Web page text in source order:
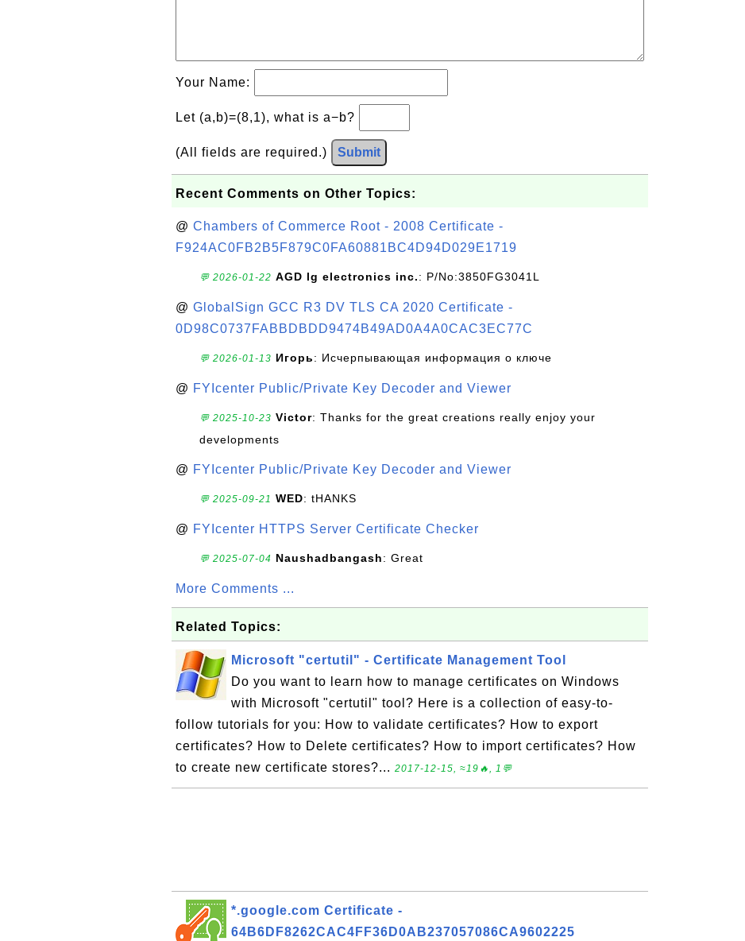
Your Name:
Let (a,b)=(8,1), what is a−b?
(All fields are required.) Submit
Recent Comments on Other Topics:
@ Chambers of Commerce Root - 2008 Certificate -
F924AC0FB2B5F879C0FA60881BC4D94D029E1719
💬 2026-01-22 AGD lg electronics inc.: P/No:3850FG3041L
@ GlobalSign GCC R3 DV TLS CA 2020 Certificate -
0D98C0737FABBDBDD9474B49AD0A4A0CAC3EC77C
💬 2026-01-13 Игорь: Исчерпывающая информация о ключе
@ FYIcenter Public/Private Key Decoder and Viewer
💬 2025-10-23 Victor: Thanks for the great creations really enjoy your
developments
@ FYIcenter Public/Private Key Decoder and Viewer
💬 2025-09-21 WED: tHANKS
@ FYIcenter HTTPS Server Certificate Checker
💬 2025-07-04 Naushadbangash: Great
More Comments ...
Related Topics:
Microsoft "certutil" - Certificate Management Tool
Do you want to learn how to manage certificates on Windows
with Microsoft "certutil" tool? Here is a collection of easy-to-
follow tutorials for you: How to validate certificates? How to export
certificates? How to Delete certificates? How to import certificates? How
to create new certificate stores?... 2017-12-15, ≈19🔥, 1💬
*.google.com Certificate -
64B6DF8262CAC4FF36D0AB237057086CA9602225